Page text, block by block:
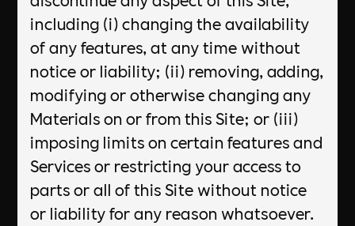
including (i) changing the availability
of any features, at any time without
notice or liability; (ii) removing, adding,
modifying or otherwise changing any
Materials on or from this Site; or (iii)
imposing limits on certain features and
Services or restricting your access to
parts or all of this Site without notice
or liability for any reason whatsoever.